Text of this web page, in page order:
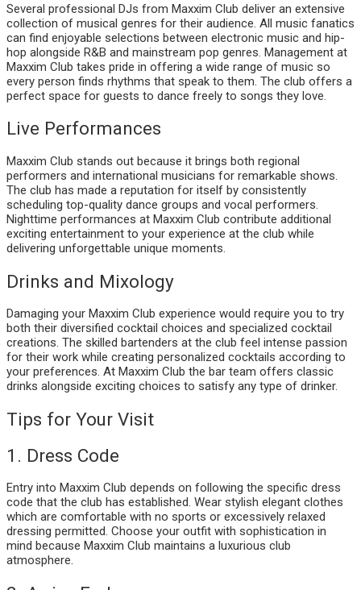
Several professional DJs from Maxxim Club deliver an extensive
collection of musical genres for their audience. All music fanatics
can find enjoyable selections between electronic music and hip-
hop alongside R&B and mainstream pop genres. Management at
Maxxim Club takes pride in offering a wide range of music so
every person finds rhythms that speak to them. The club offers a
perfect space for guests to dance freely to songs they love.
Live Performances
Maxxim Club stands out because it brings both regional
performers and international musicians for remarkable shows.
The club has made a reputation for itself by consistently
scheduling top-quality dance groups and vocal performers.
Nighttime performances at Maxxim Club contribute additional
exciting entertainment to your experience at the club while
delivering unforgettable unique moments.
Drinks and Mixology
Damaging your Maxxim Club experience would require you to try
both their diversified cocktail choices and specialized cocktail
creations. The skilled bartenders at the club feel intense passion
for their work while creating personalized cocktails according to
your preferences. At Maxxim Club the bar team offers classic
drinks alongside exciting choices to satisfy any type of drinker.
Tips for Your Visit
1. Dress Code
Entry into Maxxim Club depends on following the specific dress
code that the club has established. Wear stylish elegant clothes
which are comfortable with no sports or excessively relaxed
dressing permitted. Choose your outfit with sophistication in
mind because Maxxim Club maintains a luxurious club
atmosphere.